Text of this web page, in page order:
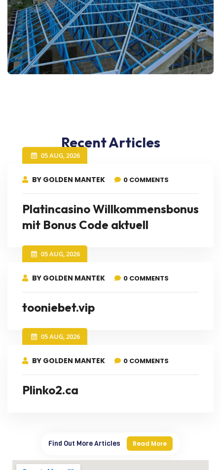
Recent Articles
05 AUG, 2026
BY GOLDEN MANTEK 0 COMMENTS
Platincasino Willkommensbonus
mit Bonus Code aktuell
05 AUG, 2026
BY GOLDEN MANTEK 0 COMMENTS
tooniebet.vip
05 AUG, 2026
BY GOLDEN MANTEK 0 COMMENTS
Plinko2.ca
Find Out More Articles Read More